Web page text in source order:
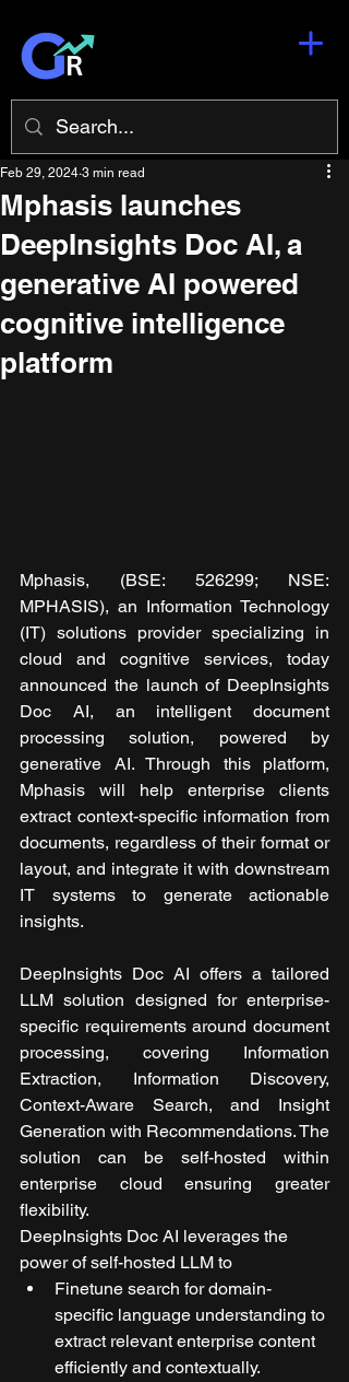
Mphasis launches
DeepInsights Doc AI, a
generative AI powered
cognitive intelligence
platform
Feb 29, 2024 3 min read
Mphasis, (BSE: 526299; NSE:
MPHASIS), an Information Technology
(IT) solutions provider specializing in
cloud and cognitive services, today
announced the launch of DeepInsights
Doc AI, an intelligent document
processing solution, powered by
generative AI. Through this platform,
Mphasis will help enterprise clients
extract context-specific information from
documents, regardless of their format or
layout, and integrate it with downstream
IT systems to generate actionable
insights.
DeepInsights Doc AI offers a tailored
LLM solution designed for enterprise-
specific requirements around document
processing, covering Information
Extraction, Information Discovery,
Context-Aware Search, and Insight
Generation with Recommendations. The
solution can be self-hosted within
enterprise cloud ensuring greater
flexibility.
DeepInsights Doc AI leverages the
power of self-hosted LLM to
Finetune search for domain-
specific language understanding to
extract relevant enterprise content
efficiently and contextually.